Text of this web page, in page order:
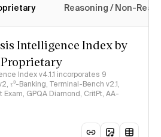
Reasoning / Non-
Intelligence Index by
Index v4.1.1 incorporates 9
𝜏³-Banking, Terminal-Bench v2.1,
GPQA Diamond, CritPt, AA-